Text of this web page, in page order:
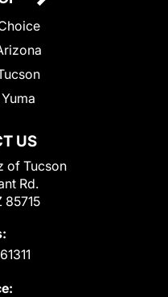
US
of Tucson
Rd.
85715